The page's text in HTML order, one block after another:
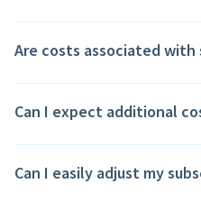
Are costs associated
Can I expect additional
Can I easily adjust my